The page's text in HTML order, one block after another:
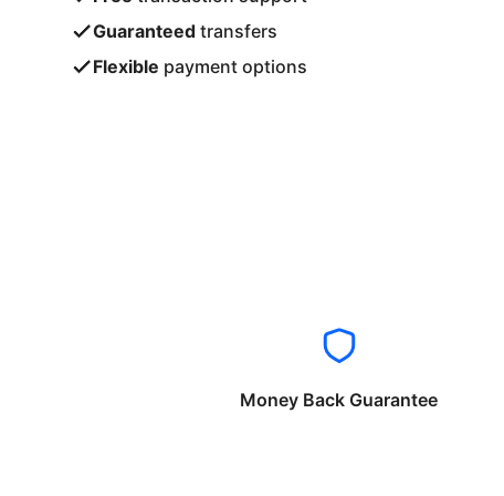
Guaranteed transfers
Flexible payment options
Money Back Guarantee